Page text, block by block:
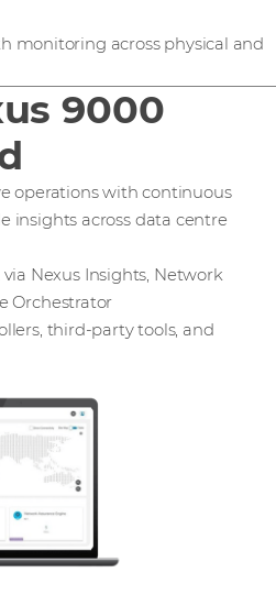
monitoring across physical and
9000
operations with continuous
insights across data centre
Nexus Insights, Network
Orchestrator
third-party tools, and